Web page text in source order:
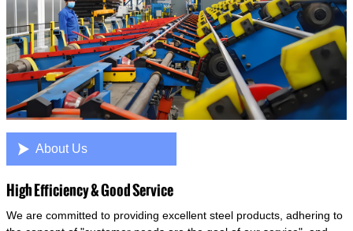
 About Us
High Efficiency & Good Service
We are committed to providing excellent steel products, adhering to